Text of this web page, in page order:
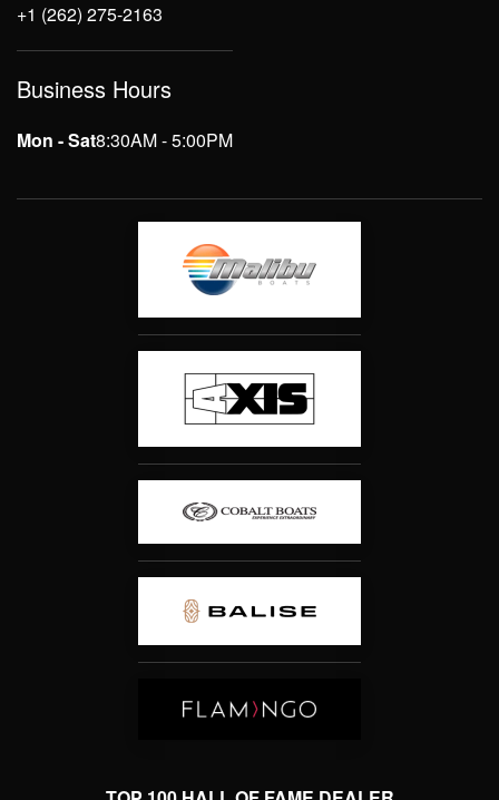
+1 (262) 275-2163
Business Hours
Mon - Sat8:30AM - 5:00PM